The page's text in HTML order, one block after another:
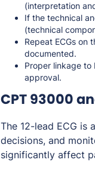
(interpretation
If the technical
(technical
Repeat ECGs on
documented.
Proper linkage
approval.
CPT 93000
The 12-lead ECG
decisions, and
significantly affect